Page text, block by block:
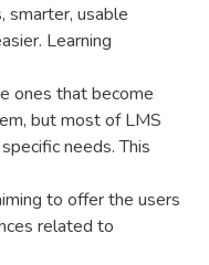
smarter, usable
Learning
ones that become
but most of LMS
needs. This
to offer the users
related to